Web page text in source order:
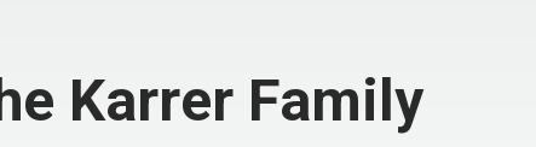
Karrer Family